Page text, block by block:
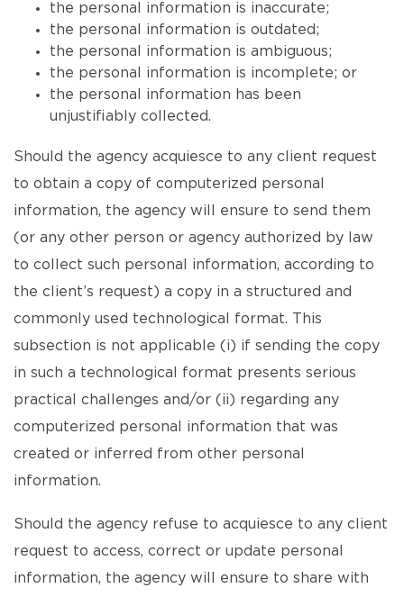
the personal information is inaccurate;
the personal information is outdated;
the personal information is ambiguous;
the personal information is incomplete; or
the personal information has been
unjustifiably collected.
Should the agency acquiesce to any client request
to obtain a copy of computerized personal
information, the agency will ensure to send them
(or any other person or agency authorized by law
to collect such personal information, according to
the client’s request) a copy in a structured and
commonly used technological format. This
subsection is not applicable (i) if sending the copy
in such a technological format presents serious
practical challenges and/or (ii) regarding any
computerized personal information that was
created or inferred from other personal
information.
Should the agency refuse to acquiesce to any client
request to access, correct or update personal
information, the agency will ensure to share with